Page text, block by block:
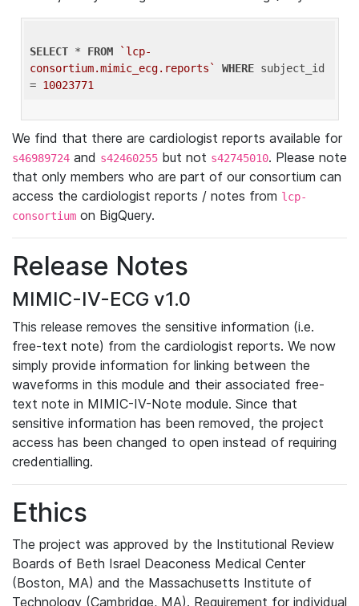
SELECT * FROM
`lcp-
consortium.mimic_ecg.reports`
WHERE subject_id
= 10023771
We find that there are cardiologist reports available for
s46989724 and s42460255 but not s42745010. Please note
that only members who are part of our consortium can
access the cardiologist reports / notes from lcp-
consortium on BigQuery.
Release Notes
MIMIC-IV-ECG v1.0
This release removes the sensitive information (i.e.
free-text note) from the cardiologist reports. We now
simply provide information for linking between the
waveforms in this module and their associated free-
text note in MIMIC-IV-Note module. Since that
sensitive information has been removed, the project
access has been changed to open instead of requiring
credentialling.
Ethics
The project was approved by the Institutional Review
Boards of Beth Israel Deaconess Medical Center
(Boston, MA) and the Massachusetts Institute of
Technology (Cambridge, MA). Requirement for individual